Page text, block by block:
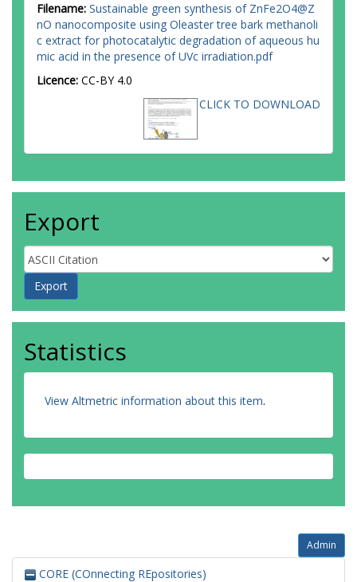
Filename: Sustainable green synthesis of ZnFe2O4@Z
nO nanocomposite using Oleaster tree bark methanoli
c extract for photocatalytic degradation of aqueous hu
mic acid in the presence of UVc irradiation.pdf
Licence: CC-BY 4.0
CLICK TO DOWNLOAD
Export
Statistics
View Altmetric information about this item.
Admin
CORE (COnnecting REpositories)